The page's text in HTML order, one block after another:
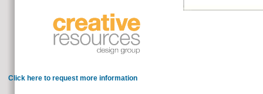
Click here to request more informationWhether you have charged the microsoft silverlight or